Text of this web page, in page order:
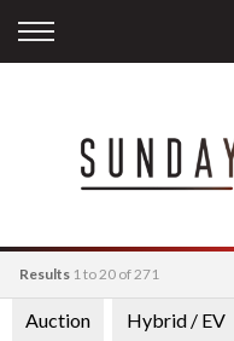
Back
Apply for Finance
Finance Calculator
Back
Storage
International
Sourcing
Back
Contact Info
Careers
Results 1 to 20 of 271
Make
Auction Hybrid / EV